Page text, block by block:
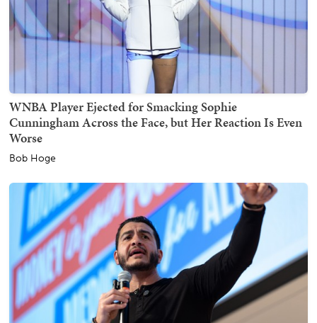
WNBA Player Ejected for Smacking Sophie
Cunningham Across the Face, but Her Reaction Is Even
Worse
Bob Hoge